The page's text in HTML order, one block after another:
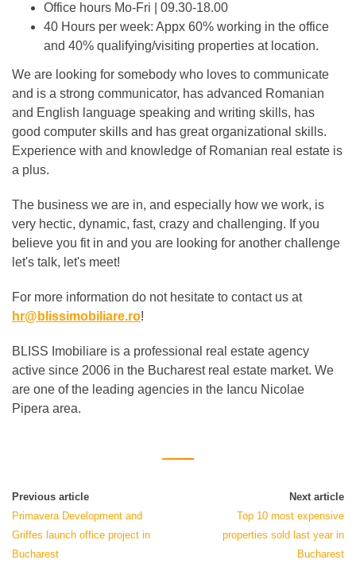
Office hours Mo-Fri | 09.30-18.00
40 Hours per week: Appx 60% working in the office
and 40% qualifying/visiting properties at location.
We are looking for somebody who loves to communicate
and is a strong communicator, has advanced Romanian
and English language speaking and writing skills, has
good computer skills and has great organizational skills.
Experience with and knowledge of Romanian real estate is
a plus.
The business we are in, and especially how we work, is
very hectic, dynamic, fast, crazy and challenging. If you
believe you fit in and you are looking for another challenge
let's talk, let's meet!
For more information do not hesitate to contact us at
hr@blissimobiliare.ro!
BLISS Imobiliare is a professional real estate agency
active since 2006 in the Bucharest real estate market. We
are one of the leading agencies in the Iancu Nicolae
Pipera area.
Previous article
Primavera Development and
Griffes launch office project in
Bucharest
Next article
Top 10 most expensive
properties sold last year in
Bucharest